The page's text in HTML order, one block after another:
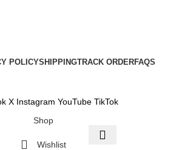
POLICYSHIPPINGTRACK ORDERFAQS
X Instagram YouTube TikTok
Shop
Wishlist